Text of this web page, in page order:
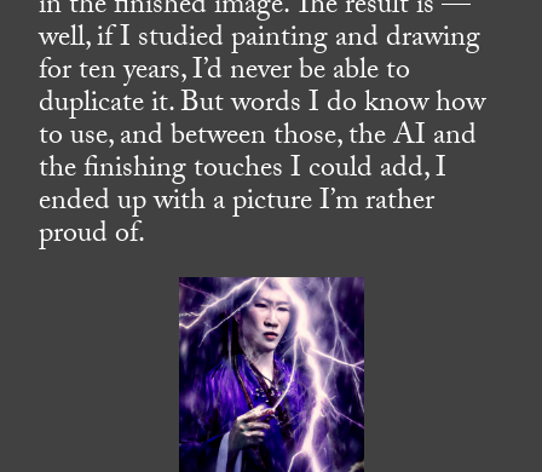
well, if I studied painting and drawing
for ten years, I’d never be able to
duplicate it. But words I do know how
to use, and between those, the AI and
the finishing touches I could add, I
ended up with a picture I’m rather
proud of.